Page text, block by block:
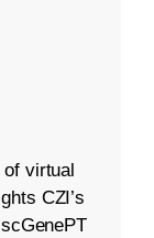
virtual
CZI’s